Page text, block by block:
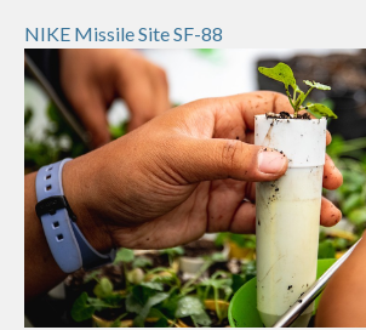
NIKE Missile Site SF-88